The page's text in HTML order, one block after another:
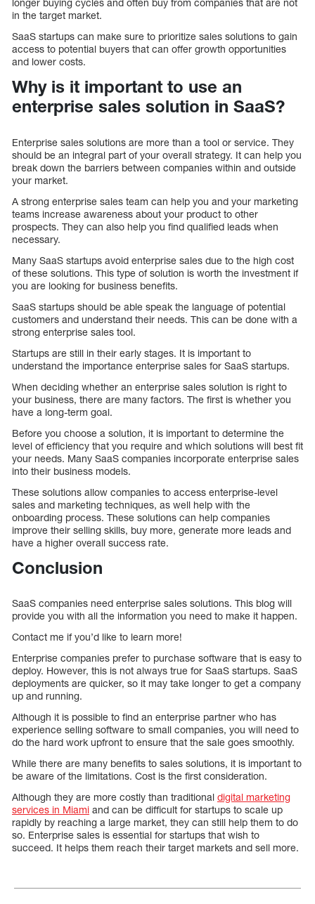
in the target market.
SaaS startups can make sure to prioritize sales solutions to gain
access to potential buyers that can offer growth opportunities
and lower costs.
Why is it important to use an
enterprise sales solution in SaaS?
Enterprise sales solutions are more than a tool or service. They
should be an integral part of your overall strategy. It can help you
break down the barriers between companies within and outside
your market.
A strong enterprise sales team can help you and your marketing
teams increase awareness about your product to other
prospects. They can also help you find qualified leads when
necessary.
Many SaaS startups avoid enterprise sales due to the high cost
of these solutions. This type of solution is worth the investment if
you are looking for business benefits.
SaaS startups should be able speak the language of potential
customers and understand their needs. This can be done with a
strong enterprise sales tool.
Startups are still in their early stages. It is important to
understand the importance enterprise sales for SaaS startups.
When deciding whether an enterprise sales solution is right to
your business, there are many factors. The first is whether you
have a long-term goal.
Before you choose a solution, it is important to determine the
level of efficiency that you require and which solutions will best fit
your needs. Many SaaS companies incorporate enterprise sales
into their business models.
These solutions allow companies to access enterprise-level
sales and marketing techniques, as well help with the
onboarding process. These solutions can help companies
improve their selling skills, buy more, generate more leads and
have a higher overall success rate.
Conclusion
SaaS companies need enterprise sales solutions. This blog will
provide you with all the information you need to make it happen.
Contact me if you’d like to learn more!
Enterprise companies prefer to purchase software that is easy to
deploy. However, this is not always true for SaaS startups. SaaS
deployments are quicker, so it may take longer to get a company
up and running.
Although it is possible to find an enterprise partner who has
experience selling software to small companies, you will need to
do the hard work upfront to ensure that the sale goes smoothly.
While there are many benefits to sales solutions, it is important to
be aware of the limitations. Cost is the first consideration.
Although they are more costly than traditional digital marketing
services in Miami and can be difficult for startups to scale up
rapidly by reaching a large market, they can still help them to do
so. Enterprise sales is essential for startups that wish to
succeed. It helps them reach their target markets and sell more.